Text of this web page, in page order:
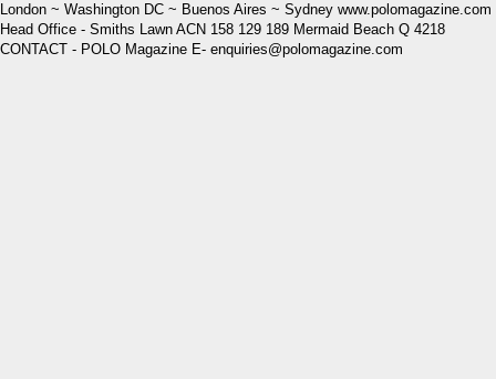
London ~ Washington DC ~ Buenos Aires ~ Sydney www.polomagazine.com
Head Office - Smiths Lawn ACN 158 129 189 Mermaid Beach Q 4218
CONTACT - POLO Magazine E- enquiries@polomagazine.com